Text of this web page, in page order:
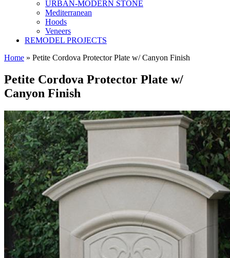
URBAN-MODERN STONE
Mediterranean
Hoods
Veneers
REMODEL PROJECTS
Home » Petite Cordova Protector Plate w/ Canyon Finish
Petite Cordova Protector Plate w/
Canyon Finish